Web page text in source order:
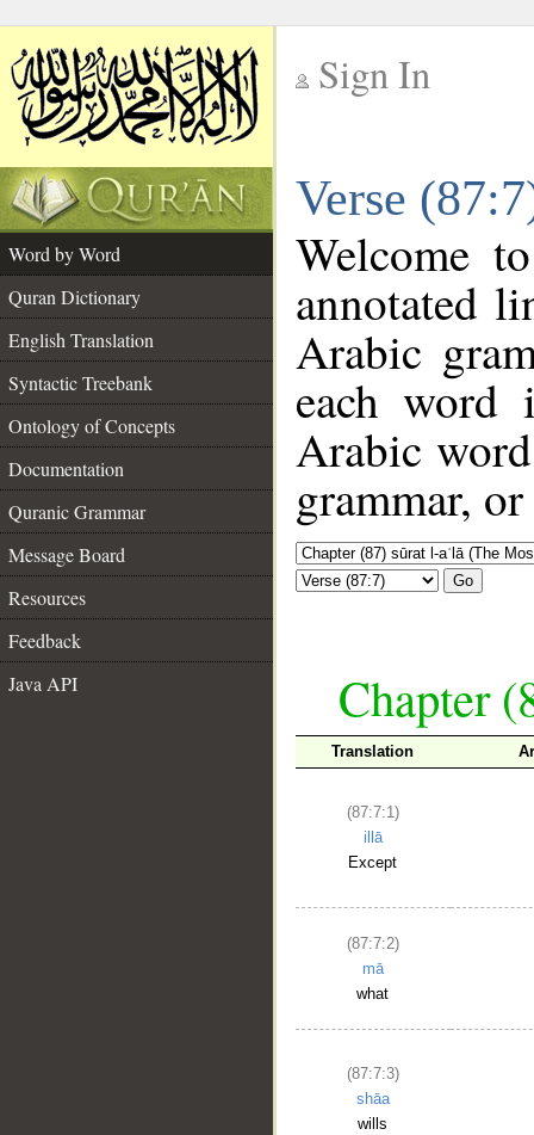
Sign In
Verse
Word by Word
Quran Dictionary
English Translation
Syntactic Treebank
Ontology of Concepts
Documentation
Quranic Grammar
Message Board
Resources
Feedback
Java API
Welcome
annotated
Arabic
each
Arabic
grammar,
Go
Chapter
Translation
(87:7:1)
illā
Except
(87:7:2)
mā
what
(87:7:3)
shāa
wills